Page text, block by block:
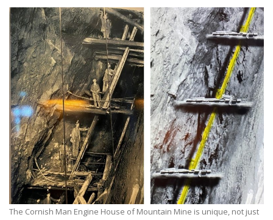
The Cornish Man Engine House of Mountain Mine is unique, not just